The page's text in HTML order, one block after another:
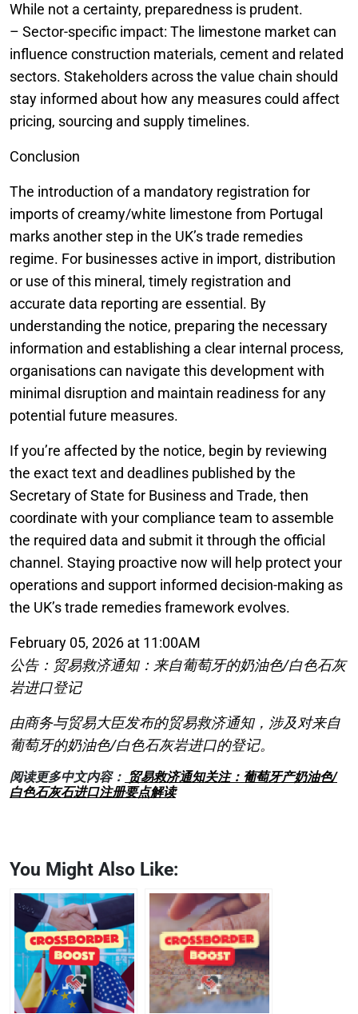
While not a certainty, preparedness is prudent.
– Sector-specific impact: The limestone market can
influence construction materials, cement and related
sectors. Stakeholders across the value chain should
stay informed about how any measures could affect
pricing, sourcing and supply timelines.
Conclusion
The introduction of a mandatory registration for
imports of creamy/white limestone from Portugal
marks another step in the UK’s trade remedies
regime. For businesses active in import, distribution
or use of this mineral, timely registration and
accurate data reporting are essential. By
understanding the notice, preparing the necessary
information and establishing a clear internal process,
organisations can navigate this development with
minimal disruption and maintain readiness for any
potential future measures.
If you’re affected by the notice, begin by reviewing
the exact text and deadlines published by the
Secretary of State for Business and Trade, then
coordinate with your compliance team to assemble
the required data and submit it through the official
channel. Staying proactive now will help protect your
operations and support informed decision-making as
the UK’s trade remedies framework evolves.
February 05, 2026 at 11:00AM
公告：贸易救济通知：来自葡萄牙的奶油色/白色石灰
岩进口登记
由商务与贸易大臣发布的贸易救济通知，涉及对来自
葡萄牙的奶油色/白色石灰岩进口的登记。
阅读更多中文内容： 贸易救济通知关注：葡萄牙产奶油色/
白色石灰石进口注册要点解读
You Might Also Like: